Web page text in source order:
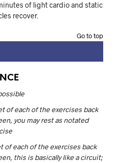
of light cardio and static
recover.
Go to top
of each of the exercises back
you may rest as notated
of each of the exercises back
this is basically like a circuit;